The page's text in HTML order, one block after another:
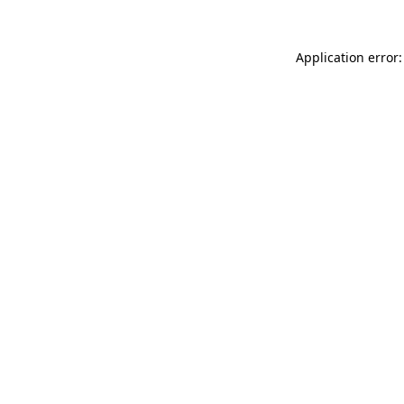
Application